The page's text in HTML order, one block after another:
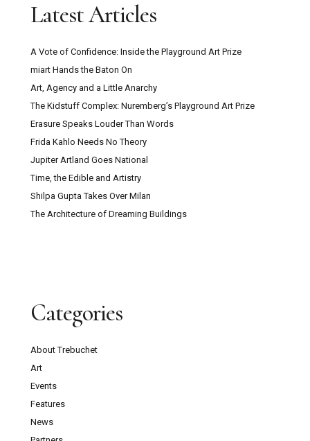
Latest Articles
A Vote of Confidence: Inside the Playground Art Prize
miart Hands the Baton On
Art, Agency and a Little Anarchy
The Kidstuff Complex: Nuremberg’s Playground Art Prize
Erasure Speaks Louder Than Words
Frida Kahlo Needs No Theory
Jupiter Artland Goes National
Time, the Edible and Artistry
Shilpa Gupta Takes Over Milan
The Architecture of Dreaming Buildings
Categories
About Trebuchet
Art
Events
Features
News